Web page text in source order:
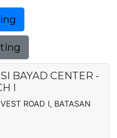
BAYAD CENTER -
I
ROAD I, BATASAN